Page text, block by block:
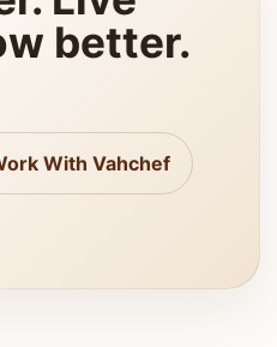
better.
With Vahchef